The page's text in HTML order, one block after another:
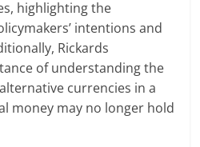
highlighting the
intentions and
Rickards
of understanding the
currencies in a
money may no longer hold